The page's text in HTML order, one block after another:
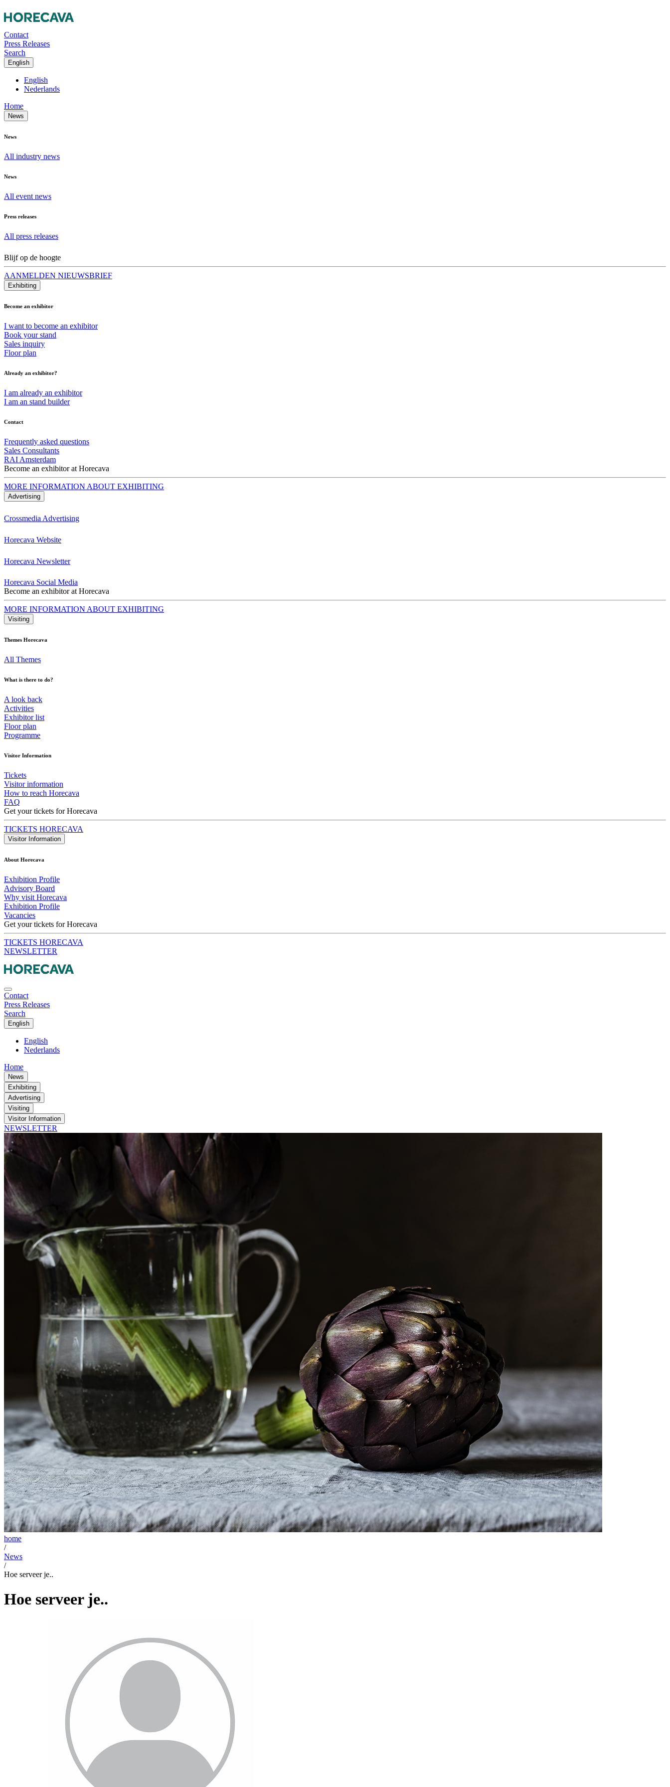
Contact
Press Releases
Search
English
English
Nederlands
Home
News
News
All industry news
News
All event news
Press releases
All press releases
Blijf op de hoogte
AANMELDEN NIEUWSBRIEF
Exhibiting
Become an exhibitor
I want to become an exhibitor
Book your stand
Sales inquiry
Floor plan
Already an exhibitor?
I am already an exhibitor
I am an stand builder
Contact
Frequently asked questions
Sales Consultants
RAI Amsterdam
Become an exhibitor at Horecava
MORE INFORMATION ABOUT EXHIBITING
Advertising
Crossmedia Advertising
Horecava Website
Horecava Newsletter
Horecava Social Media
Become an exhibitor at Horecava
MORE INFORMATION ABOUT EXHIBITING
Visiting
Themes Horecava
All Themes
What is there to do?
A look back
Activities
Exhibitor list
Floor plan
Programme
Visitor Information
Tickets
Visitor information
How to reach Horecava
FAQ
Get your tickets for Horecava
TICKETS HORECAVA
Visitor Information
About Horecava
Exhibition Profile
Advisory Board
Why visit Horecava
Exhibition Profile
Vacancies
Get your tickets for Horecava
TICKETS HORECAVA
NEWSLETTER
Contact
Press Releases
Search
English
English
Nederlands
Home
News
Exhibiting
Advertising
Visiting
Visitor Information
NEWSLETTER
home
/
News
/
Hoe serveer je..
Hoe serveer je..